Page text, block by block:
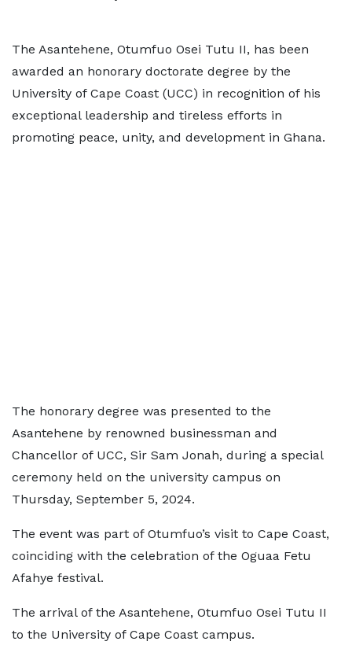
The Asantehene, Otumfuo Osei Tutu II, has been
awarded an honorary doctorate degree by the
University of Cape Coast (UCC) in recognition of his
exceptional leadership and tireless efforts in
promoting peace, unity, and development in Ghana.
The honorary degree was presented to the
Asantehene by renowned businessman and
Chancellor of UCC, Sir Sam Jonah, during a special
ceremony held on the university campus on
Thursday, September 5, 2024.
The event was part of Otumfuo’s visit to Cape Coast,
coinciding with the celebration of the Oguaa Fetu
Afahye festival.
The arrival of the Asantehene, Otumfuo Osei Tutu II
to the University of Cape Coast campus.